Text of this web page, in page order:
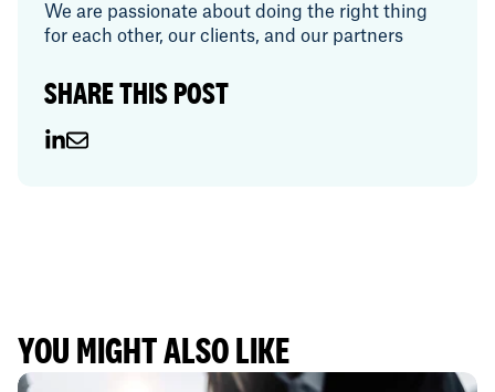
We are passionate about doing the right thing
for each other, our clients, and our partners
SHARE THIS POST
YOU MIGHT ALSO LIKE